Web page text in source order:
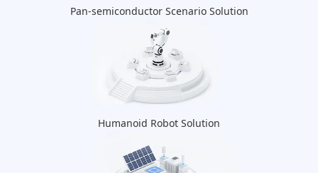
Pan-semiconductor Scenario Solution
Humanoid Robot Solution